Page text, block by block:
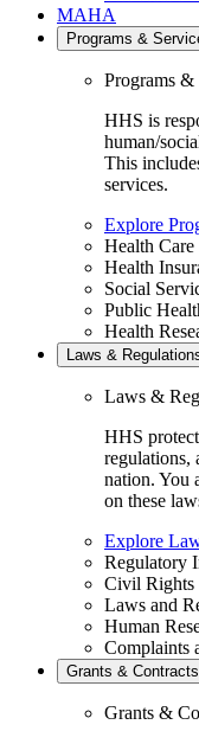
MAHA
Programs &
Programs &
HHS is
human/
This
services.
Explore
Health Care
Health
Social
Public
Health
Laws &
Laws &
HHS
regulations,
nation. You
on these
Explore
Regulatory
Civil Rights
Laws and
Human
Complaints
Grants & Contracts
Grants &